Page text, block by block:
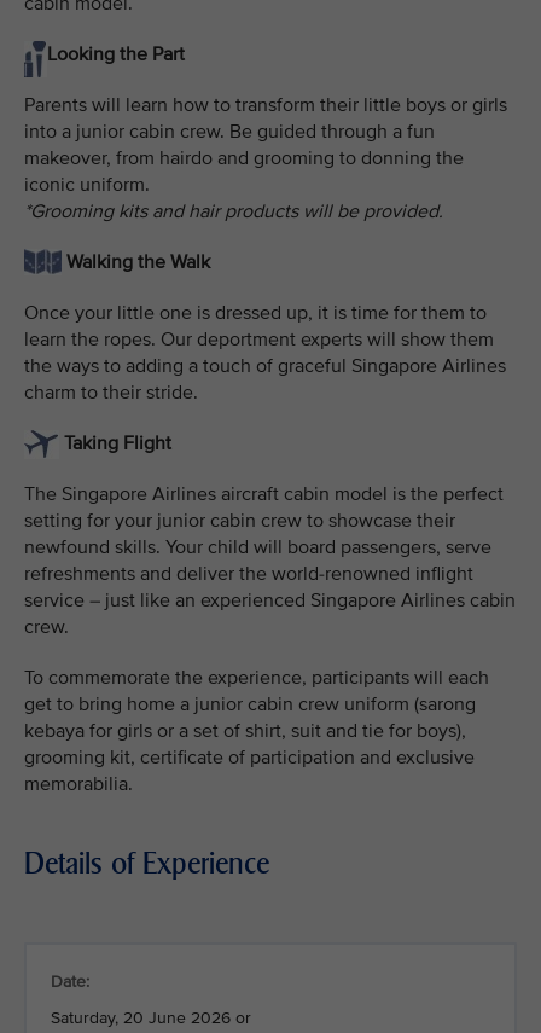
Looking the Part
Parents will learn how to transform their little boys or girls
into a junior cabin crew. Be guided through a fun
makeover, from hairdo and grooming to donning the
iconic uniform.
*Grooming kits and hair products will be provided.
Walking the Walk
Once your little one is dressed up, it is time for them to
learn the ropes. Our deportment experts will show them
the ways to adding a touch of graceful Singapore Airlines
charm to their stride.
Taking Flight
The Singapore Airlines aircraft cabin model is the perfect
setting for your junior cabin crew to showcase their
newfound skills. Your child will board passengers, serve
refreshments and deliver the world-renowned inflight
service – just like an experienced Singapore Airlines cabin
crew.
To commemorate the experience, participants will each
get to bring home a junior cabin crew uniform (sarong
kebaya for girls or a set of shirt, suit and tie for boys),
grooming kit, certificate of participation and exclusive
memorabilia.
Details of Experience
Date:
Saturday, 20 June 2026 or